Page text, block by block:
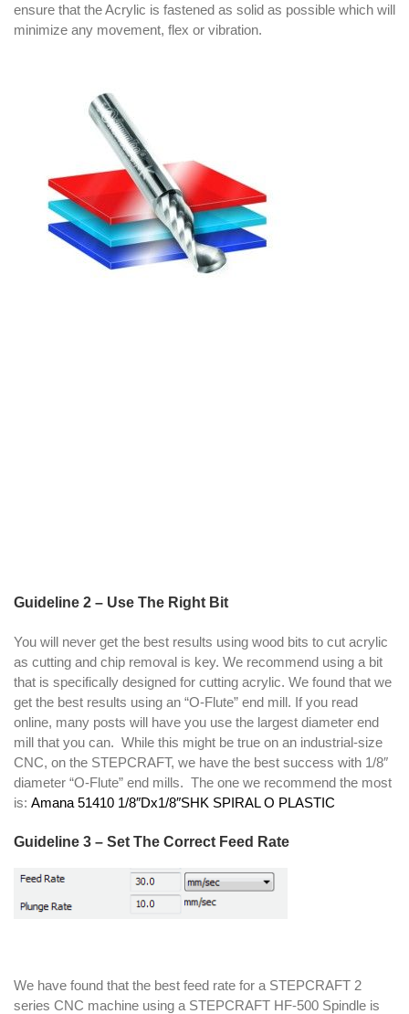
ensure that the Acrylic is fastened as solid as possible which will
minimize any movement, flex or vibration.
Guideline 2 – Use The Right Bit
You will never get the best results using wood bits to cut acrylic
as cutting and chip removal is key. We recommend using a bit
that is specifically designed for cutting acrylic. We found that we
get the best results using an “O-Flute” end mill. If you read
online, many posts will have you use the largest diameter end
mill that you can. While this might be true on an industrial-size
CNC, on the STEPCRAFT, we have the best success with 1/8″
diameter “O-Flute” end mills. The one we recommend the most
is: Amana 51410 1/8″Dx1/8″SHK SPIRAL O PLASTIC
Guideline 3 – Set The Correct Feed Rate
We have found that the best feed rate for a STEPCRAFT 2
series CNC machine using a STEPCRAFT HF-500 Spindle is